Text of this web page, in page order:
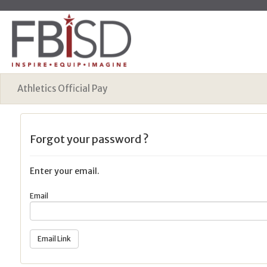
Athletics Official Pay
Forgot your password ?
Enter your email.
Email